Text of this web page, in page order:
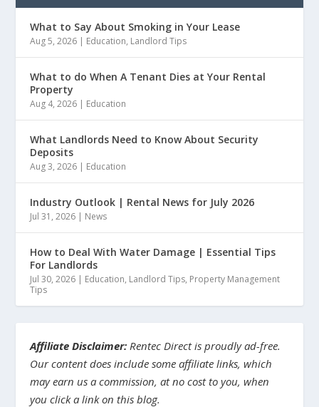
What to Say About Smoking in Your Lease
Aug 5, 2026 | Education, Landlord Tips
What to do When A Tenant Dies at Your Rental
Property
Aug 4, 2026 | Education
What Landlords Need to Know About Security
Deposits
Aug 3, 2026 | Education
Industry Outlook | Rental News for July 2026
Jul 31, 2026 | News
How to Deal With Water Damage | Essential Tips
For Landlords
Jul 30, 2026 | Education, Landlord Tips, Property Management
Tips
Affiliate Disclaimer: Rentec Direct is proudly ad-free.
Our content does include some affiliate links, which
may earn us a commission, at no cost to you, when
you click a link on this blog.